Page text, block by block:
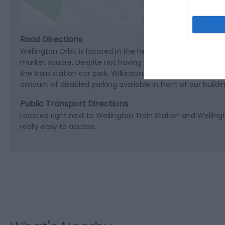
Road Directions
Wellington Orbit is located in the heart of Wellington in
market square. Despite not having any of our own
the train station car park, Wilkinsons car park and
amount of disabled parking available in front of our
Public Transport Directions
Located right next to Wellington Train Station and
really easy to access.